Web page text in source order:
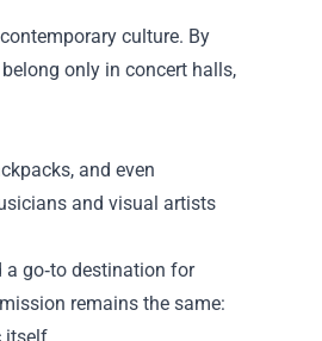
culture. By
only in concert halls,
and even
and visual artists
go‑to destination for
remains the same: